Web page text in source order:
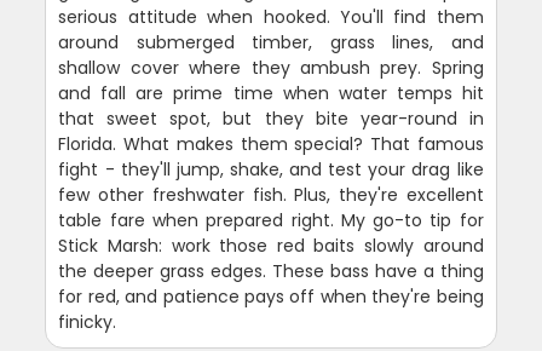
serious attitude when hooked. You'll find them
around submerged timber, grass lines, and
shallow cover where they ambush prey. Spring
and fall are prime time when water temps hit
that sweet spot, but they bite year-round in
Florida. What makes them special? That famous
fight - they'll jump, shake, and test your drag like
few other freshwater fish. Plus, they're excellent
table fare when prepared right. My go-to tip for
Stick Marsh: work those red baits slowly around
the deeper grass edges. These bass have a thing
for red, and patience pays off when they're being
finicky.